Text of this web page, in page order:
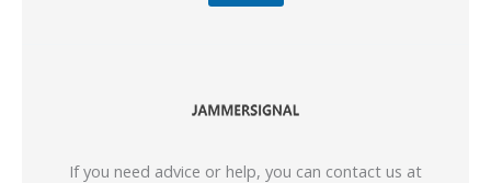
If you need advice or help, you can contact us at